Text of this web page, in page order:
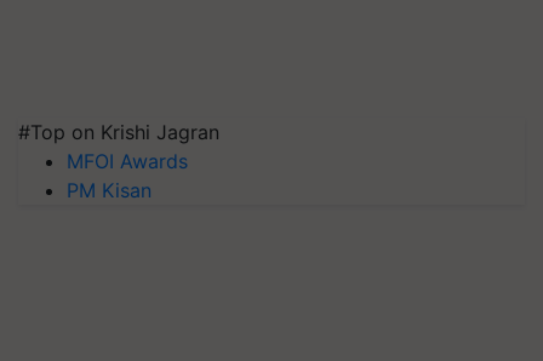
#Top on Krishi Jagran
MFOI Awards
PM Kisan